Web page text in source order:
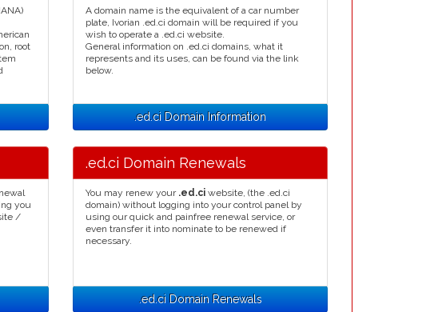
root
A domain name is the equivalent of a car number
plate, Ivorian .ed.ci domain will be required if you
wish to operate a .ed.ci website.
General information on .ed.ci domains, what it
represents and its uses, can be found via the link
below.
.ed.ci Domain Information
you
/
.ed.ci Domain Renewals
You may renew your .ed.ci website, (the .ed.ci
domain) without logging into your control panel by
using our quick and painfree renewal service, or
even transfer it into nominate to be renewed if
necessary.
.ed.ci Domain Renewals